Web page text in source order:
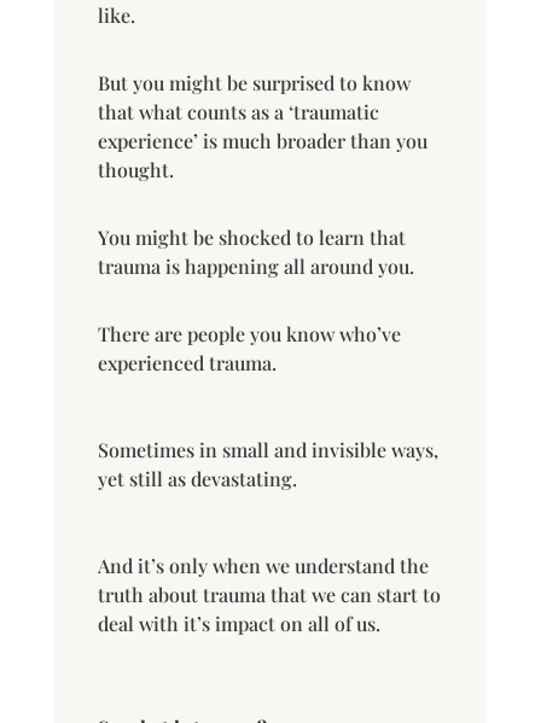
like.
But you might be surprised to know
that what counts as a ‘traumatic
experience’ is much broader than you
thought.
You might be shocked to learn that
trauma is happening all around you.
There are people you know who’ve
experienced trauma.
Sometimes in small and invisible ways,
yet still as devastating.
And it’s only when we understand the
truth about trauma that we can start to
deal with it’s impact on all of us.